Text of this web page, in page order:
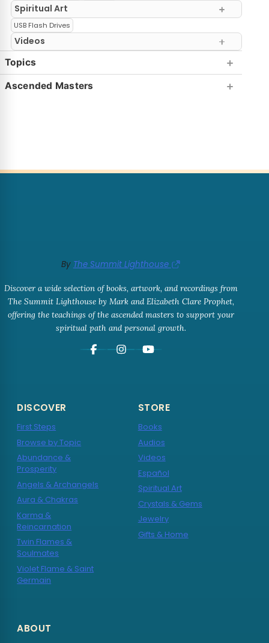
Spiritual Art
USB Flash Drives
Videos
Topics
Ascended Masters
By The Summit Lighthouse
Discover a wide selection of books, artwork, and recordings from
The Summit Lighthouse by Mark and Elizabeth Clare Prophet,
offering the teachings of the ascended masters to support your
spiritual path and personal growth.
DISCOVER
First Steps
Browse by Topic
Abundance &
Prosperity
Angels & Archangels
Aura & Chakras
Karma &
Reincarnation
Twin Flames &
Soulmates
Violet Flame & Saint
Germain
STORE
Books
Audios
Videos
Español
Spiritual Art
Crystals & Gems
Jewelry
Gifts & Home
ABOUT